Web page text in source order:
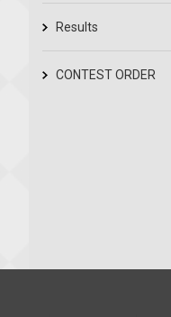
Results
CONTEST ORDER